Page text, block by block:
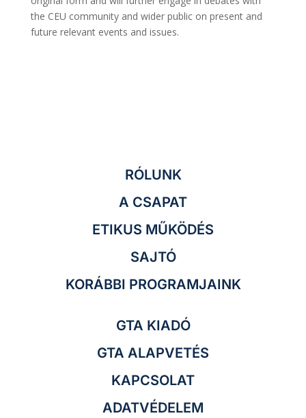
the CEU community and wider public on present and
future relevant events and issues.
RÓLUNK
A CSAPAT
ETIKUS MŰKÖDÉS
SAJTÓ
KORÁBBI PROGRAMJAINK
GTA KIADÓ
GTA ALAPVETÉS
KAPCSOLAT
ADATVÉDELEM